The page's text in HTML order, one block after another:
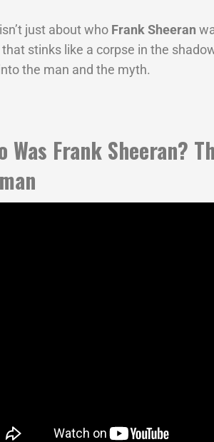
just about who Frank Sheeran
stinks like a corpse in the
the man and the myth.
Was Frank Sheeran?